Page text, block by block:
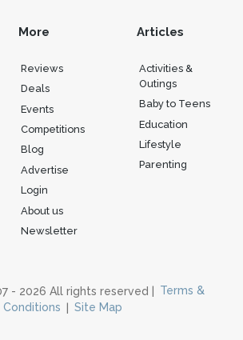
More
Reviews
Deals
Events
Competitions
Blog
Advertise
Login
About us
Newsletter
Articles
Activities &
Outings
Baby to Teens
Education
Lifestyle
Parenting
- 2026 All rights reserved | Terms &
Conditions | Site Map